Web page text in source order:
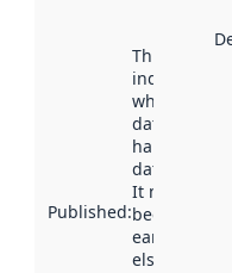
Published:
This date
indicates
when the
dataset was
harvested by
It may have
been
earlier
elsewhere.